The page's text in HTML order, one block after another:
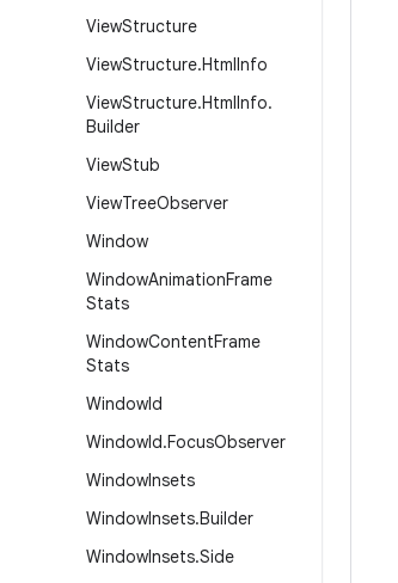
ViewStructure
ViewStructure.HtmlInfo
ViewStructure.HtmlInfo.
Builder
ViewStub
ViewTreeObserver
Window
WindowAnimationFrame
Stats
WindowContentFrame
Stats
WindowId
WindowId.FocusObserver
WindowInsets
WindowInsets.Builder
WindowInsets.Side